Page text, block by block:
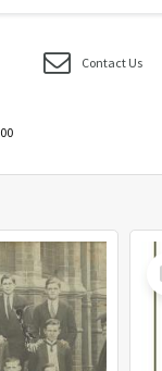
Contact Us